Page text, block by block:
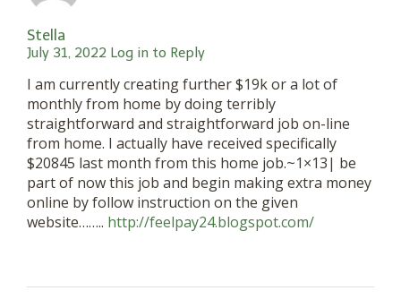
Stella
July 31, 2022 Log in to Reply
I am currently creating further $19k or a lot of
monthly from home by doing terribly
straightforward and straightforward job on-line
from home. I actually have received specifically
$20845 last month from this home job.~1×13| be
part of now this job and begin making extra money
online by follow instruction on the given
website…….. http://feelpay24.blogspot.com/